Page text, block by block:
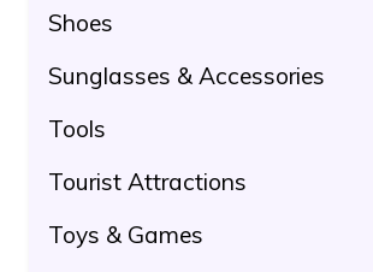
Shoes
Sunglasses & Accessories
Tools
Tourist Attractions
Toys & Games